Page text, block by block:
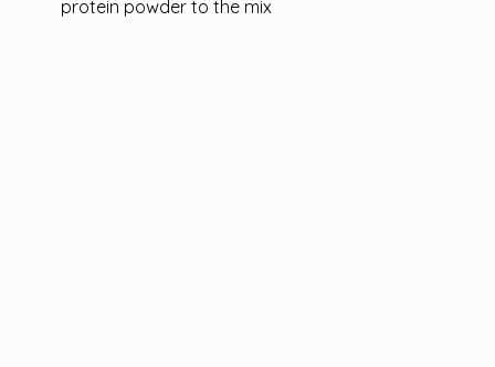
protein powder to the mix